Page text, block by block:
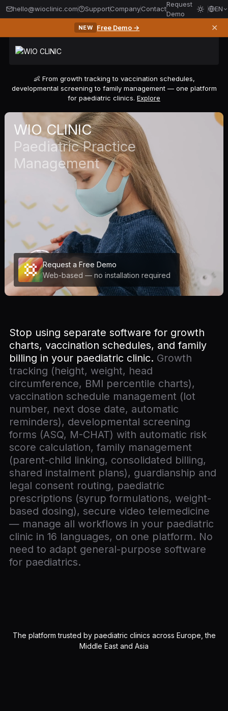
hello@wioclinic.com SupportCompanyContact
Request
Demo
EN
NEW Free Demo → ✕
👶 From growth tracking to vaccination schedules,
developmental screening to family management — one platform
for paediatric clinics. Explore
WIO CLINIC
Paediatric Practice
Management
Request a Free Demo
Web-based — no installation required
Stop using separate software for growth
charts, vaccination schedules, and family
billing in your paediatric clinic. Growth
tracking (height, weight, head
circumference, BMI percentile charts),
vaccination schedule management (lot
number, next dose date, automatic
reminders), developmental screening
forms (ASQ, M-CHAT) with automatic risk
score calculation, family management
(parent-child linking, consolidated billing,
shared instalment plans), guardianship and
legal consent routing, paediatric
prescriptions (syrup formulations, weight-
based dosing), secure video telemedicine
— manage all workflows in your paediatric
clinic in 16 languages, on one platform. No
need to adapt general-purpose software
for paediatrics.
The platform trusted by paediatric clinics across Europe, the
Middle East and Asia